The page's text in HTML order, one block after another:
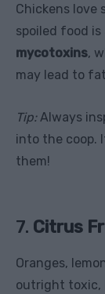
Chickens love
spoiled food is
mycotoxins,
may lead to
Tip:Always
into the coop.
them!
7. Citrus
Oranges,
outright toxic,